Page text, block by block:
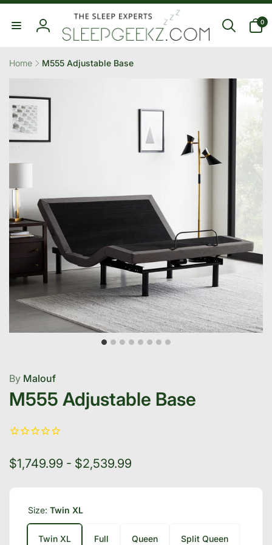
content
Log
0
items
Home M555 Adjustable Base
By Malouf
M555 Adjustable Base
$1,749.99 - $2,539.99
Size: Twin XL
Twin XL Full Queen Split Queen